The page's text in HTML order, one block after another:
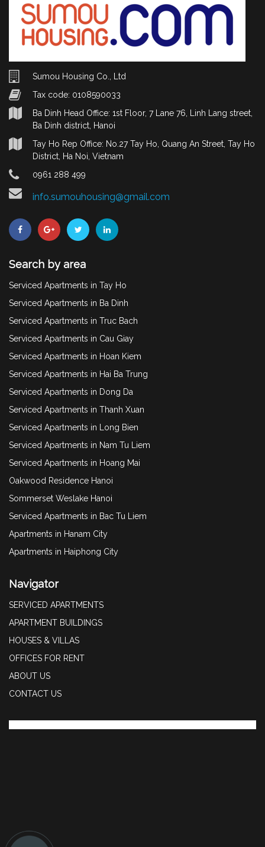
Sumou Housing Co., Ltd
Tax code: 0108590033
Ba Dinh Head Office: 1st Floor, 7 Lane 76, Linh Lang street,
Ba Dinh district, Hanoi
Tay Ho Rep Office: No.27 Tay Ho, Quang An Street, Tay Ho
District, Ha Noi, Vietnam
0961 288 499
info.sumouhousing@gmail.com
Search by area
Serviced Apartments in Tay Ho
Serviced Apartments in Ba Dinh
Serviced Apartments in Truc Bach
Serviced Apartments in Cau Giay
Serviced Apartments in Hoan Kiem
Serviced Apartments in Hai Ba Trung
Serviced Apartments in Dong Da
Serviced Apartments in Thanh Xuan
Serviced Apartments in Long Bien
Serviced Apartments in Nam Tu Liem
Serviced Apartments in Hoang Mai
Oakwood Residence Hanoi
Sommerset Weslake Hanoi
Serviced Apartments in Bac Tu Liem
Apartments in Hanam City
Apartments in Haiphong City
Navigator
SERVICED APARTMENTS
APARTMENT BUILDINGS
HOUSES & VILLAS
OFFICES FOR RENT
ABOUT US
CONTACT US